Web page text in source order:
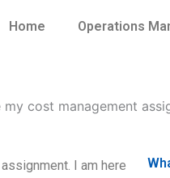
Home Operations
cost management
I am here